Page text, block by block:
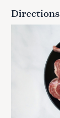
Directions